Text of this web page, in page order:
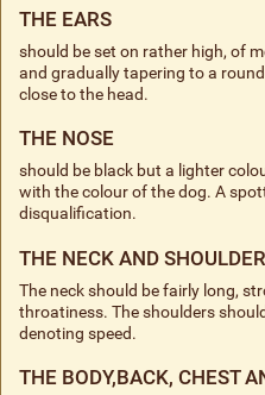
THE EARS
should be set on rather high, of
and gradually tapering to a
close to the head.
THE NOSE
should be black but a lighter
with the colour of the dog. A
disqualification.
THE NECK AND
The neck should be fairly long,
throatiness. The shoulders
denoting speed.
THE BODY,BACK, CHEST